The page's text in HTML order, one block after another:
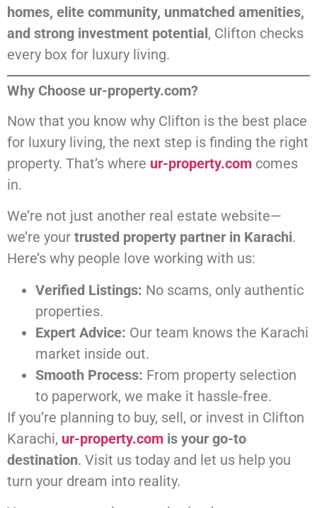
homes, elite community, unmatched amenities,
and strong investment potential, Clifton checks
every box for luxury living.
Why Choose ur-property.com?
Now that you know why Clifton is the best place
for luxury living, the next step is finding the right
property. That’s where ur-property.com comes
in.
We’re not just another real estate website—
we’re your trusted property partner in Karachi.
Here’s why people love working with us:
Verified Listings: No scams, only authentic
properties.
Expert Advice: Our team knows the Karachi
market inside out.
Smooth Process: From property selection
to paperwork, we make it hassle-free.
If you’re planning to buy, sell, or invest in Clifton
Karachi, ur-property.com is your go-to
destination. Visit us today and let us help you
turn your dream into reality.